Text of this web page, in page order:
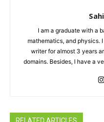
I am a graduate with a
mathematics, and physics.
writer for almost 3 years
domains. Besides, I have a